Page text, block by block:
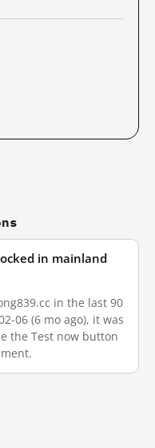
in mainland
in the last 90
06 (6 mo ago), it was
the Test now button